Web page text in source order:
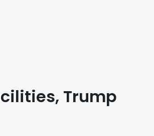
Trump